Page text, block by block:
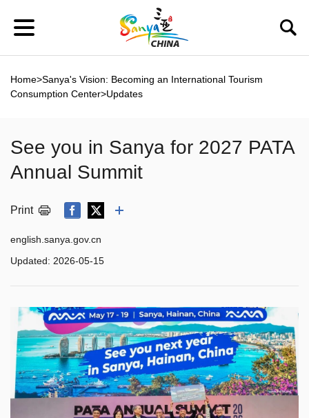
Home>Sanya's Vision: Becoming an International Tourism
Consumption Center>Updates
See you in Sanya for 2027 PATA
Annual Summit
Print
english.sanya.gov.cn
Updated: 2026-05-15